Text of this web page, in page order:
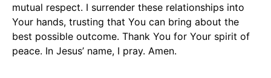
mutual respect. I surrender these relationships into
Your hands, trusting that You can bring about the
best possible outcome. Thank You for Your spirit of
peace. In Jesus’ name, I pray. Amen.